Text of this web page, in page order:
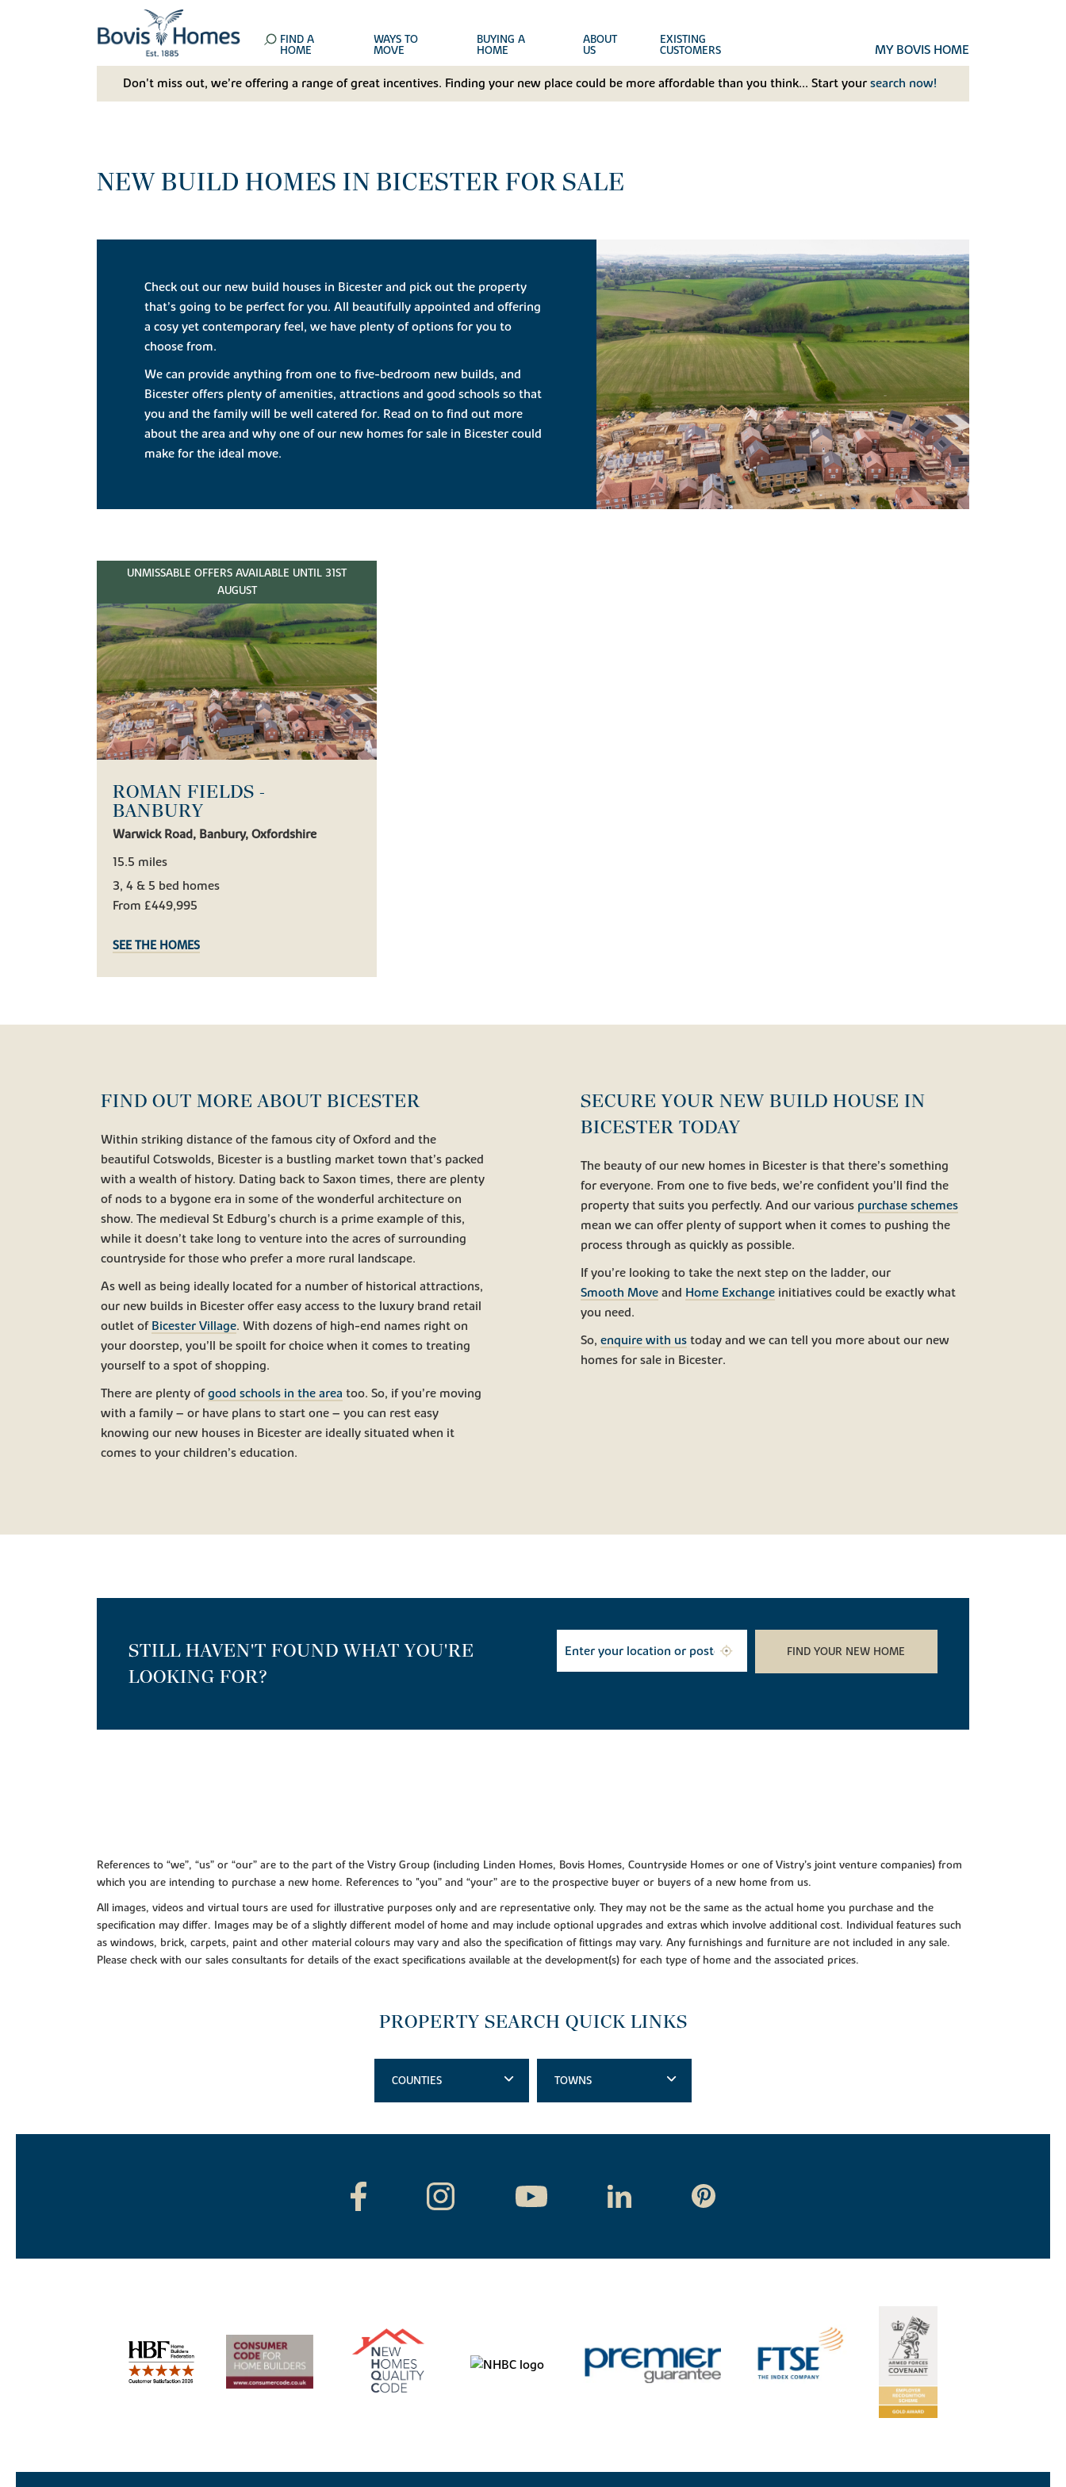
FIND A
HOME
WAYS TO
MOVE
BUYING A
HOME
ABOUT
US
EXISTING
CUSTOMERS MY BOVIS HOME
Don't miss out, we’re offering a range of great incentives. Finding your new place could be more affordable than you think... Start your search now!
NEW BUILD HOMES IN BICESTER FOR SALE
Check out our new build houses in Bicester and pick out the property
that’s going to be perfect for you. All beautifully appointed and offering
a cosy yet contemporary feel, we have plenty of options for you to
choose from.
We can provide anything from one to five-bedroom new builds, and
Bicester offers plenty of amenities, attractions and good schools so that
you and the family will be well catered for. Read on to find out more
about the area and why one of our new homes for sale in Bicester could
make for the ideal move.
UNMISSABLE OFFERS AVAILABLE UNTIL 31ST
AUGUST
ROMAN FIELDS -
BANBURY
Warwick Road, Banbury, Oxfordshire
15.5 miles
3, 4 & 5 bed homes
From £449,995
SEE THE HOMES
FIND OUT MORE ABOUT BICESTER
Within striking distance of the famous city of Oxford and the
beautiful Cotswolds, Bicester is a bustling market town that’s packed
with a wealth of history. Dating back to Saxon times, there are plenty
of nods to a bygone era in some of the wonderful architecture on
show. The medieval St Edburg’s church is a prime example of this,
while it doesn’t take long to venture into the acres of surrounding
countryside for those who prefer a more rural landscape.
As well as being ideally located for a number of historical attractions,
our new builds in Bicester offer easy access to the luxury brand retail
outlet of Bicester Village. With dozens of high-end names right on
your doorstep, you’ll be spoilt for choice when it comes to treating
yourself to a spot of shopping.
There are plenty ofgood schools in the area too. So, if you’re moving
with a family – or have plans to start one – you can rest easy
knowing our new houses in Bicester are ideally situated when it
comes to your children’s education.
SECURE YOUR NEW BUILD HOUSE IN
BICESTER TODAY
The beauty of our new homes in Bicester is that there’s something
for everyone. From one to five beds, we’re confident you’ll find the
property that suits you perfectly. And our various purchase schemes
mean we can offer plenty of support when it comes to pushing the
process through as quickly as possible.
If you’re looking to take the next step on the ladder, our
Smooth Move and Home Exchange initiatives could be exactly what
you need.
So, enquire with us today and we can tell you more about our new
homes for sale in Bicester.
STILL HAVEN'T FOUND WHAT YOU'RE
LOOKING FOR?
FIND YOUR NEW HOME
References to “we”, “us” or “our” are to the part of the Vistry Group (including Linden Homes, Bovis Homes, Countryside Homes or one of Vistry’s joint venture companies) from
which you are intending to purchase a new home. References to "you” and “your” are to the prospective buyer or buyers of a new home from us.
All images, videos and virtual tours are used for illustrative purposes only and are representative only. They may not be the same as the actual home you purchase and the
specification may differ. Images may be of a slightly different model of home and may include optional upgrades and extras which involve additional cost. Individual features such
as windows, brick, carpets, paint and other material colours may vary and also the specification of fittings may vary. Any furnishings and furniture are not included in any sale.
Please check with our sales consultants for details of the exact specifications available at the development(s) for each type of home and the associated prices.
PROPERTY SEARCH QUICK LINKS
COUNTIES TOWNS